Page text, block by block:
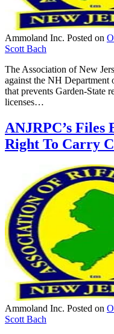
Ammoland Inc. Posted on
Scott Bach
The Association of New
against the NH Department
that prevents Garden-State
licenses…
ANJRPC’s Files
Right To Carry
Ammoland Inc. Posted on
Scott Bach